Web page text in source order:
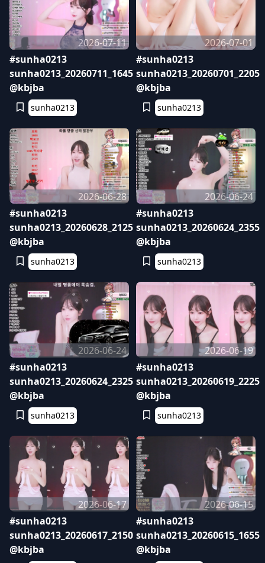
2026-07-11
#sunha0213
sunha0213_20260711_1645
@kbjba
sunha0213
2026-07-01
#sunha0213
sunha0213_20260701_2205
@kbjba
sunha0213
2026-06-28
#sunha0213
sunha0213_20260628_2125
@kbjba
sunha0213
2026-06-24
#sunha0213
sunha0213_20260624_2355
@kbjba
sunha0213
2026-06-24
#sunha0213
sunha0213_20260624_2325
@kbjba
sunha0213
2026-06-19
#sunha0213
sunha0213_20260619_2225
@kbjba
sunha0213
2026-06-17
#sunha0213
sunha0213_20260617_2150
@kbjba
2026-06-15
#sunha0213
sunha0213_20260615_1655
@kbjba